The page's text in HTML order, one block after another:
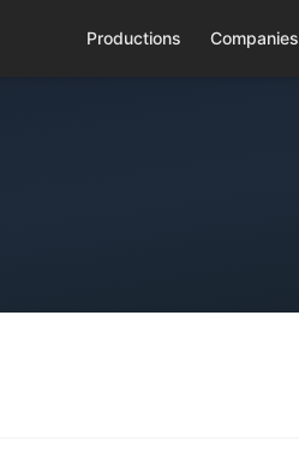
Productions Companies